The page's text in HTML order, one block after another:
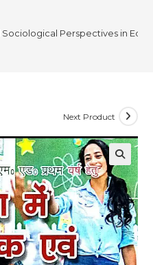
Perspectives in
Next Product
🔍